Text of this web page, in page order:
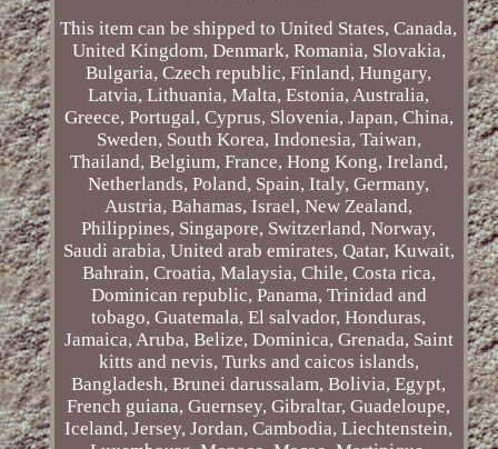
This item can be shipped to United States, Canada,
United Kingdom, Denmark, Romania, Slovakia,
Bulgaria, Czech republic, Finland, Hungary,
Latvia, Lithuania, Malta, Estonia, Australia,
Greece, Portugal, Cyprus, Slovenia, Japan, China,
Sweden, South Korea, Indonesia, Taiwan,
Thailand, Belgium, France, Hong Kong, Ireland,
Netherlands, Poland, Spain, Italy, Germany,
Austria, Bahamas, Israel, New Zealand,
Philippines, Singapore, Switzerland, Norway,
Saudi arabia, United arab emirates, Qatar, Kuwait,
Bahrain, Croatia, Malaysia, Chile, Costa rica,
Dominican republic, Panama, Trinidad and
tobago, Guatemala, El salvador, Honduras,
Jamaica, Aruba, Belize, Dominica, Grenada, Saint
kitts and nevis, Turks and caicos islands,
Bangladesh, Brunei darussalam, Bolivia, Egypt,
French guiana, Guernsey, Gibraltar, Guadeloupe,
Iceland, Jersey, Jordan, Cambodia, Liechtenstein,